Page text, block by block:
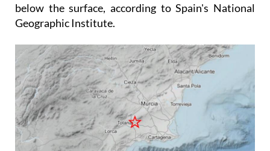
below the surface, according to Spain's National
Geographic Institute.